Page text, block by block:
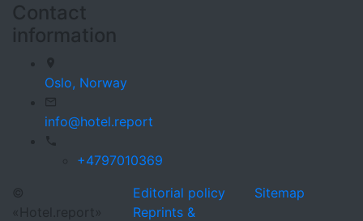
Contact
information
Oslo, Norway
info@hotel.report
+4797010369
©
«Hotel.report»
Editorial policy
Reprints &
Sitemap